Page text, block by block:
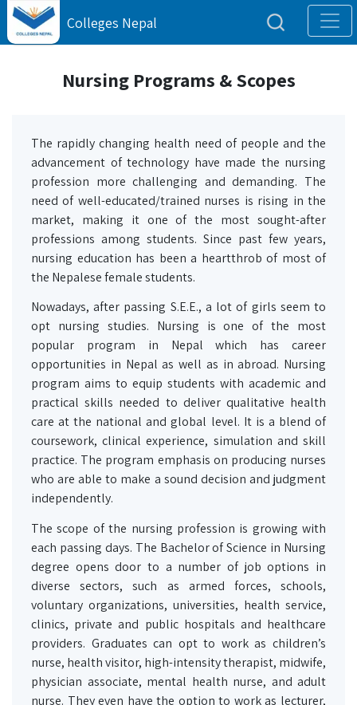
Colleges Nepal
Nursing Programs & Scopes
The rapidly changing health need of people and the
advancement of technology have made the nursing
profession more challenging and demanding. The
need of well-educated/trained nurses is rising in the
market, making it one of the most sought-after
professions among students. Since past few years,
nursing education has been a heartthrob of most of
the Nepalese female students.
Nowadays, after passing S.E.E., a lot of girls seem to
opt nursing studies. Nursing is one of the most
popular program in Nepal which has career
opportunities in Nepal as well as in abroad. Nursing
program aims to equip students with academic and
practical skills needed to deliver qualitative health
care at the national and global level. It is a blend of
coursework, clinical experience, simulation and skill
practice. The program emphasis on producing nurses
who are able to make a sound decision and judgment
independently.
The scope of the nursing profession is growing with
each passing days. The Bachelor of Science in Nursing
degree opens door to a number of job options in
diverse sectors, such as armed forces, schools,
voluntary organizations, universities, health service,
clinics, private and public hospitals and healthcare
providers. Graduates can opt to work as children’s
nurse, health visitor, high-intensity therapist, midwife,
physician associate, mental health nurse, and adult
nurse. They even have the option to work as lecturer,